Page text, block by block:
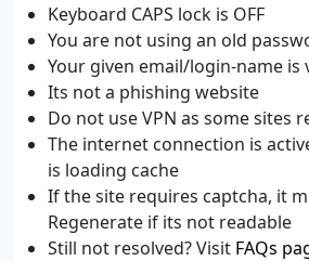
Keyboard CAPS lock is OFF
You are not using an old
Your given email/login-name is
Its not a phishing website
Do not use VPN as some sites
The internet connection is
is loading cache
If the site requires captcha, it
Regenerate if its not readable
Still not resolved? Visit FAQs